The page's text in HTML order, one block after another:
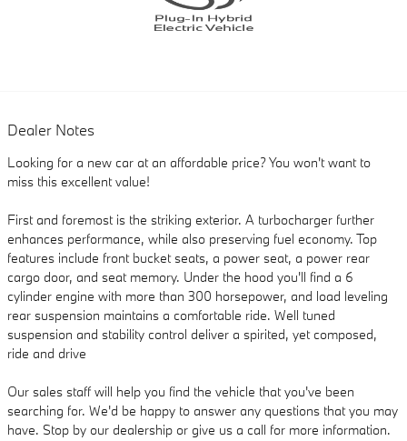
Dealer Notes
Looking for a new car at an affordable price? You won't want to
miss this excellent value!
First and foremost is the striking exterior. A turbocharger further
enhances performance, while also preserving fuel economy. Top
features include front bucket seats, a power seat, a power rear
cargo door, and seat memory. Under the hood you'll find a 6
cylinder engine with more than 300 horsepower, and load leveling
rear suspension maintains a comfortable ride. Well tuned
suspension and stability control deliver a spirited, yet composed,
ride and drive
Our sales staff will help you find the vehicle that you've been
searching for. We'd be happy to answer any questions that you may
have. Stop by our dealership or give us a call for more information.